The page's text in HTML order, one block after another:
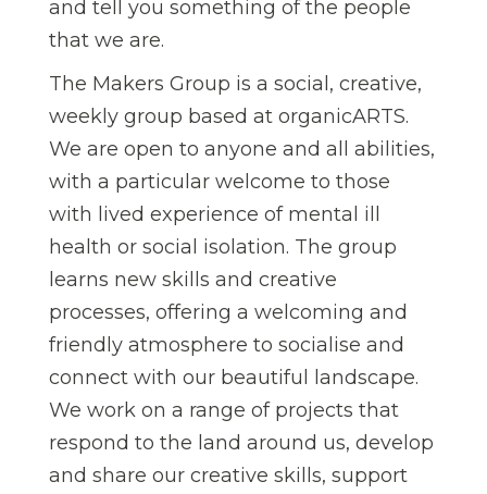
and tell you something of the people
that we are.
The Makers Group is a social, creative,
weekly group based at organicARTS.
We are open to anyone and all abilities,
with a particular welcome to those
with lived experience of mental ill
health or social isolation. The group
learns new skills and creative
processes, offering a welcoming and
friendly atmosphere to socialise and
connect with our beautiful landscape.
We work on a range of projects that
respond to the land around us, develop
and share our creative skills, support